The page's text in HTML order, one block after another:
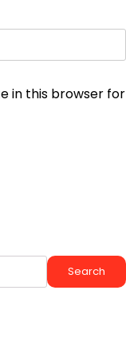
in this browser for
Search